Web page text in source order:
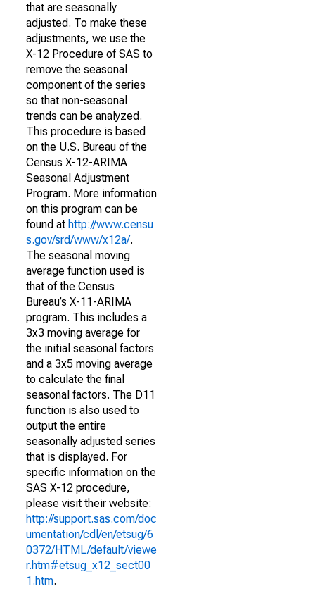
that are seasonally
adjusted. To make these
adjustments, we use the
X-12 Procedure of SAS to
remove the seasonal
component of the series
so that non-seasonal
trends can be analyzed.
This procedure is based
on the U.S. Bureau of the
Census X-12-ARIMA
Seasonal Adjustment
Program. More information
on this program can be
found at http://www.censu
s.gov/srd/www/x12a/.
The seasonal moving
average function used is
that of the Census
Bureau’s X-11-ARIMA
program. This includes a
3x3 moving average for
the initial seasonal factors
and a 3x5 moving average
to calculate the final
seasonal factors. The D11
function is also used to
output the entire
seasonally adjusted series
that is displayed. For
specific information on the
SAS X-12 procedure,
please visit their website:
http://support.sas.com/doc
umentation/cdl/en/etsug/6
0372/HTML/default/viewe
r.htm#etsug_x12_sect00
1.htm.